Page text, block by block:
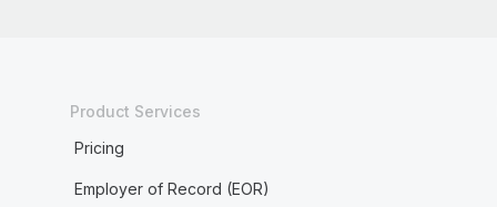
Product Services
Pricing
Employer of Record (EOR)